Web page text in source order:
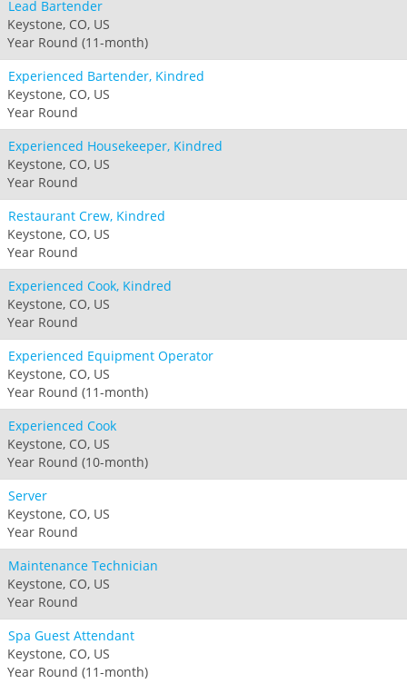
Lead Bartender
Keystone, CO, US
Year Round (11-month)
Experienced Bartender, Kindred
Keystone, CO, US
Year Round
Experienced Housekeeper, Kindred
Keystone, CO, US
Year Round
Restaurant Crew, Kindred
Keystone, CO, US
Year Round
Experienced Cook, Kindred
Keystone, CO, US
Year Round
Experienced Equipment Operator
Keystone, CO, US
Year Round (11-month)
Experienced Cook
Keystone, CO, US
Year Round (10-month)
Server
Keystone, CO, US
Year Round
Maintenance Technician
Keystone, CO, US
Year Round
Spa Guest Attendant
Keystone, CO, US
Year Round (11-month)